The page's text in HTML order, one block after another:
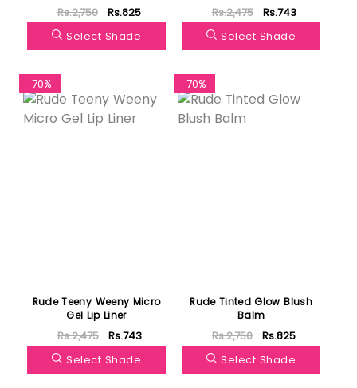
Rs.2,750
Rs.825
Select Shade
Rs.2,475
Rs.743
Select Shade
-70%
Rude Teeny Weeny Micro
Gel Lip Liner
Rs.2,475
Rs.743
Select Shade
-70%
Rude Tinted Glow Blush
Balm
Rs.2,750
Rs.825
Select Shade